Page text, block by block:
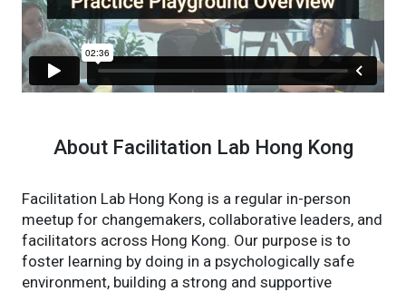
About Facilitation Lab Hong Kong
Facilitation Lab Hong Kong is a regular in-person
meetup for changemakers, collaborative leaders, and
facilitators across Hong Kong. Our purpose is to
foster learning by doing in a psychologically safe
environment, building a strong and supportive